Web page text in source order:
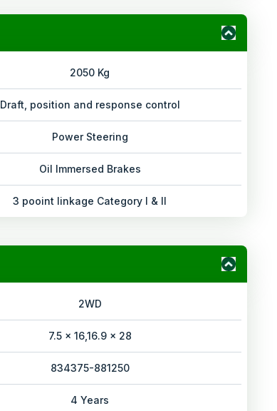
2050 Kg
Draft, position and response control
Power Steering
Oil Immersed Brakes
3 pooint linkage Category I & II
2WD
7.5 x 16,16.9 x 28
834375-881250
4 Years